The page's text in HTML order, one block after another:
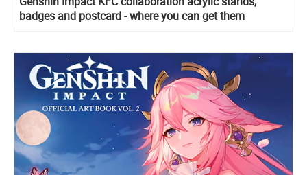
badges and postcard - where you can get them